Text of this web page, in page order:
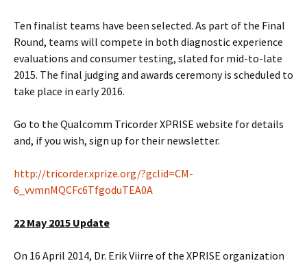
Ten finalist teams have been selected. As part of the Final
Round, teams will compete in both diagnostic experience
evaluations and consumer testing, slated for mid-to-late
2015. The final judging and awards ceremony is scheduled to
take place in early 2016.
Go to the Qualcomm Tricorder XPRISE website for details
and, if you wish, sign up for their newsletter.
http://tricorder.xprize.org/?gclid=CM-
6_vvmnMQCFc6TfgoduTEA0A
22 May 2015 Update
On 16 April 2014, Dr. Erik Viirre of the XPRISE organization